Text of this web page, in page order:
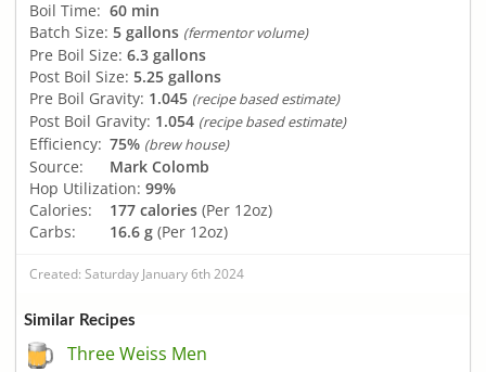
Boil Time: 60 min
Batch Size: 5 gallons (fermentor volume)
Pre Boil Size: 6.3 gallons
Post Boil Size: 5.25 gallons
Pre Boil Gravity: 1.045 (recipe based estimate)
Post Boil Gravity: 1.054 (recipe based estimate)
Efficiency: 75% (brew house)
Source:
Mark Colomb
Hop Utilization: 99%
Calories:
177 calories (Per 12oz)
Carbs:
16.6 g (Per 12oz)
Created: Saturday January 6th 2024
Similar Recipes
Three Weiss Men